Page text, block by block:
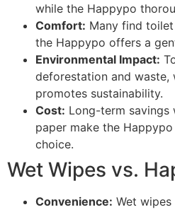
while the Happypo
Comfort: Many find
the Happypo offers a
Environmental Impact:
deforestation and waste,
promotes sustainability.
Cost: Long-term
paper make the
choice.
Wet Wipes vs.
Convenience: Wet